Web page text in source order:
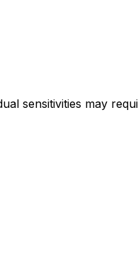
sensitivities may